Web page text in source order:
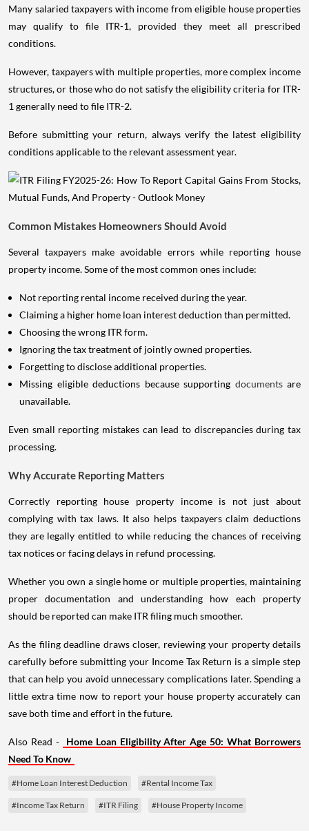
Many salaried taxpayers with income from eligible house properties
may qualify to file ITR-1, provided they meet all prescribed
conditions.
However, taxpayers with multiple properties, more complex income
structures, or those who do not satisfy the eligibility criteria for ITR-
1 generally need to file ITR-2.
Before submitting your return, always verify the latest eligibility
conditions applicable to the relevant assessment year.
Common Mistakes Homeowners Should Avoid
Several taxpayers make avoidable errors while reporting house
property income. Some of the most common ones include:
Not reporting rental income received during the year.
Claiming a higher home loan interest deduction than permitted.
Choosing the wrong ITR form.
Ignoring the tax treatment of jointly owned properties.
Forgetting to disclose additional properties.
Missing eligible deductions because supporting documents are
unavailable.
Even small reporting mistakes can lead to discrepancies during tax
processing.
Why Accurate Reporting Matters
Correctly reporting house property income is not just about
complying with tax laws. It also helps taxpayers claim deductions
they are legally entitled to while reducing the chances of receiving
tax notices or facing delays in refund processing.
Whether you own a single home or multiple properties, maintaining
proper documentation and understanding how each property
should be reported can make ITR filing much smoother.
As the filing deadline draws closer, reviewing your property details
carefully before submitting your Income Tax Return is a simple step
that can help you avoid unnecessary complications later. Spending a
little extra time now to report your house property accurately can
save both time and effort in the future.
Also Read -
Home Loan Eligibility After Age 50: What Borrowers
Need To Know
#Home Loan Interest Deduction #Rental Income Tax
#Income Tax Return #ITR Filing #House Property Income